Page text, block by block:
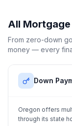
All
From zero-down
money — every
Down
Oregon offers
through its state